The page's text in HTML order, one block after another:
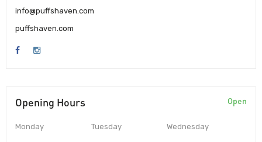
info@puffshaven.com
puffshaven.com
Opening Hours Open
Monday Tuesday Wednesday